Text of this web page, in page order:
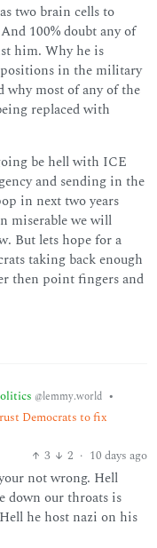
two brain cells to
100% doubt any of
him. Why he is
in the military
most of any of the
replaced with
be hell with ICE
and sending in the
in next two years
miserable we will
But lets hope for a
taking back enough
then point fingers and
@lemmy.world •
Democrats to fix
3
2 · 10 days ago
not wrong. Hell
down our throats is
he host nazi on his